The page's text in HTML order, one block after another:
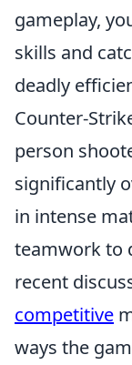
gameplay,
skills and
deadly
Counter-
person
significantly
in intense
teamwork to
recent
competitive
ways the